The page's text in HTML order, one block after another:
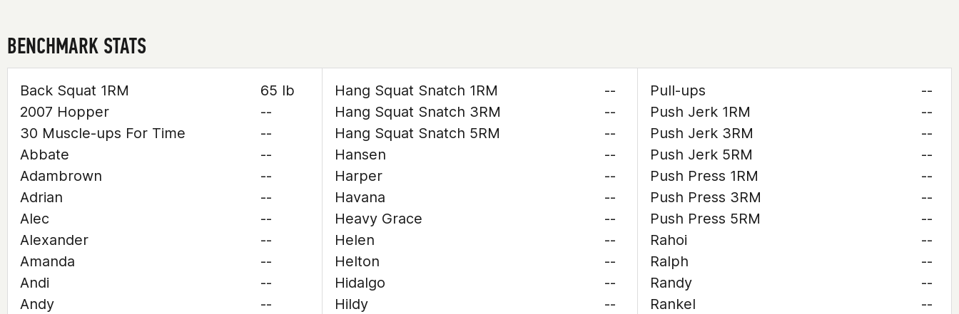
BENCHMARK STATS
Back Squat 1RM
65 lb
2007 Hopper
--
30 Muscle-ups For Time
--
Abbate
--
Adambrown
--
Adrian
--
Alec
--
Alexander
--
Amanda
--
Andi
--
Andy
--
Hang Squat Snatch 1RM
--
Hang Squat Snatch 3RM
--
Hang Squat Snatch 5RM
--
Hansen
--
Harper
--
Havana
--
Heavy Grace
--
Helen
--
Helton
--
Hidalgo
--
Hildy
--
Pull-ups
--
Push Jerk 1RM
--
Push Jerk 3RM
--
Push Jerk 5RM
--
Push Press 1RM
--
Push Press 3RM
--
Push Press 5RM
--
Rahoi
--
Ralph
--
Randy
--
Rankel
--